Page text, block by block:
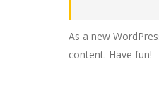
As a new
content. Have fun!